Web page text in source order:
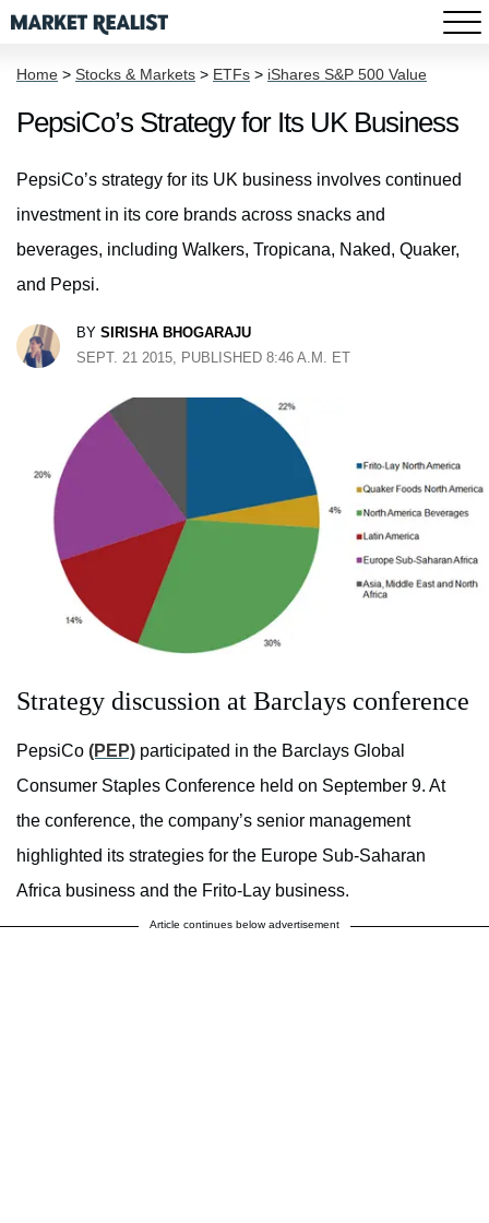
Home > Stocks & Markets > ETFs > iShares S&P 500 Value
PepsiCo’s Strategy for Its UK Business
PepsiCo’s strategy for its UK business involves continued
investment in its core brands across snacks and
beverages, including Walkers, Tropicana, Naked, Quaker,
and Pepsi.
BY SIRISHA BHOGARAJU
SEPT. 21 2015, PUBLISHED 8:46 A.M. ET
Strategy discussion at Barclays conference
PepsiCo (PEP) participated in the Barclays Global
Consumer Staples Conference held on September 9. At
the conference, the company’s senior management
highlighted its strategies for the Europe Sub-Saharan
Africa business and the Frito-Lay business.
Article continues below advertisement